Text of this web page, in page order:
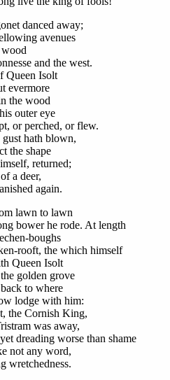
danced away;
avenues
and the west.
Queen Isolt
evermore
the wood
outer eye
or perched, or flew.
hath blown,
the shape
returned;
a deer,
again.
lawn to lawn
bower he rode. At length
boughs
rooft, the which himself
Queen Isolt
golden grove
to where
lodge with him:
the Cornish King,
was away,
dreading worse than shame
not any word,
wretchedness.